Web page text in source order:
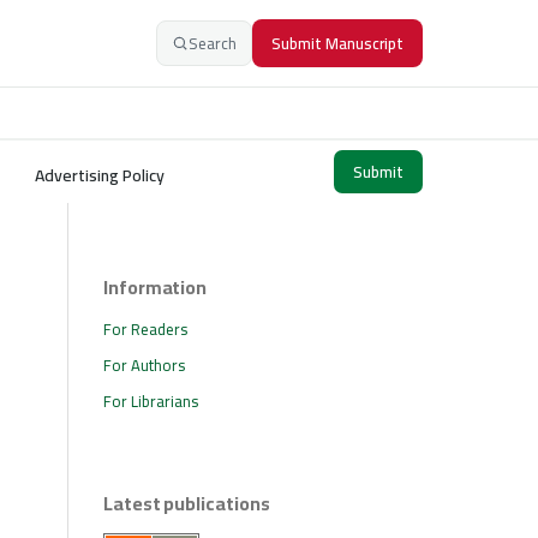
Search Submit Manuscript
Advertising Policy Submit
Information
For Readers
For Authors
For Librarians
Latest publications